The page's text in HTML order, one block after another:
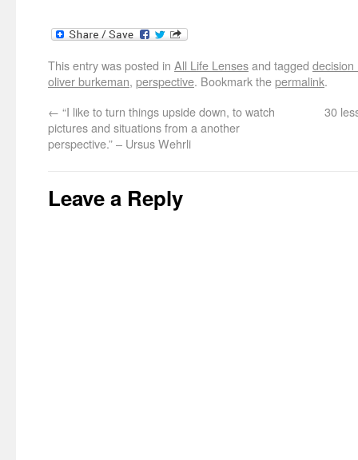
This entry was posted in All Life Lensesand tagged decision
oliver burkeman, perspective. Bookmark thepermalink.
← “I like to turn things upside down, to watch
pictures and situations from a another
perspective.” – Ursus Wehrli
30
Leave a Reply